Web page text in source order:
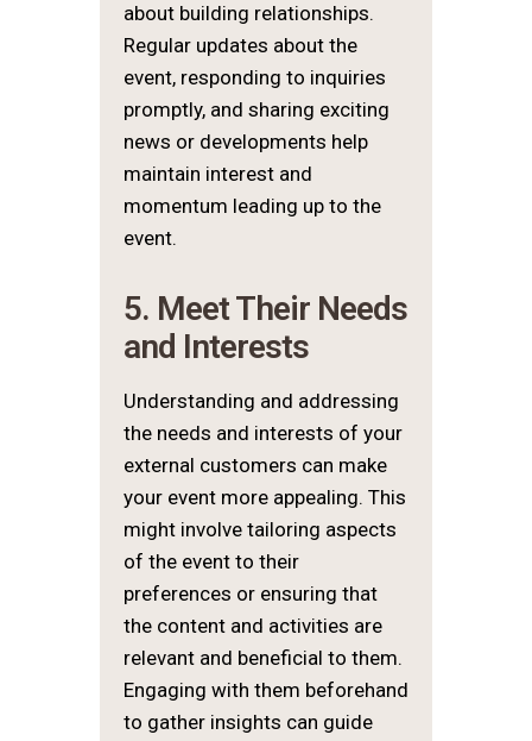
about building relationships.
Regular updates about the
event, responding to inquiries
promptly, and sharing exciting
news or developments help
maintain interest and
momentum leading up to the
event.
5. Meet Their Needs
and Interests
Understanding and addressing
the needs and interests of your
external customers can make
your event more appealing. This
might involve tailoring aspects
of the event to their
preferences or ensuring that
the content and activities are
relevant and beneficial to them.
Engaging with them beforehand
to gather insights can guide